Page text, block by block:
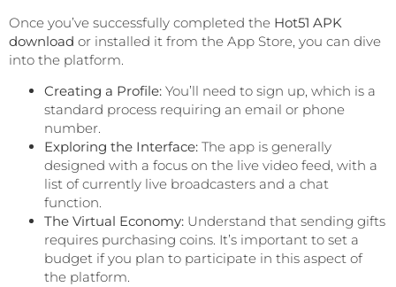
Once you’ve successfully completed the Hot51 APK
download or installed it from the App Store, you can dive
into the platform.
Creating a Profile: You’ll need to sign up, which is a
standard process requiring an email or phone
number.
Exploring the Interface: The app is generally
designed with a focus on the live video feed, with a
list of currently live broadcasters and a chat
function.
The Virtual Economy: Understand that sending gifts
requires purchasing coins. It’s important to set a
budget if you plan to participate in this aspect of
the platform.